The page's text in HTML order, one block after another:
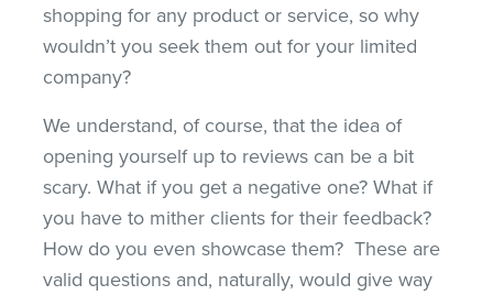
shopping for any product or service, so why
wouldn’t you seek them out for your limited
company?
We understand, of course, that the idea of
opening yourself up to reviews can be a bit
scary. What if you get a negative one? What if
you have to mither clients for their feedback?
How do you even showcase them? These are
valid questions and, naturally, would give way